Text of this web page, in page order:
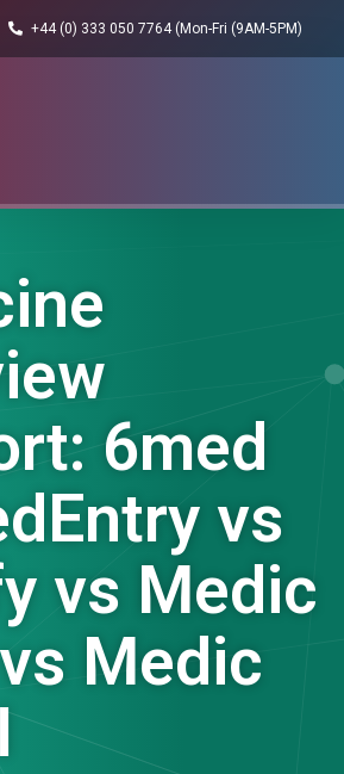
+44 (0) 333 050 7764 (Mon-Fri (9AM-5PM)
6med
vs
vs Medic
Medic